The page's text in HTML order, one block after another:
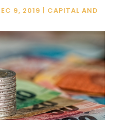
9, 2019 | CAPITAL AND